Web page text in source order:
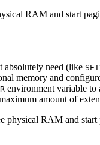
RAM and start
absolutely need (like
memory and
environment variable
amount of
RAM and start